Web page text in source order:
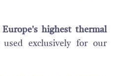
Europe's highest thermal
exclusively for our